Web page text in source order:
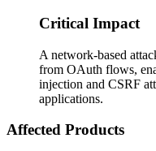
Critical Impact
A network-based
from OAuth flows,
injection and CSRF
applications.
Affected Products